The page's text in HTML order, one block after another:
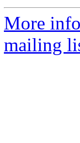
More
mailing